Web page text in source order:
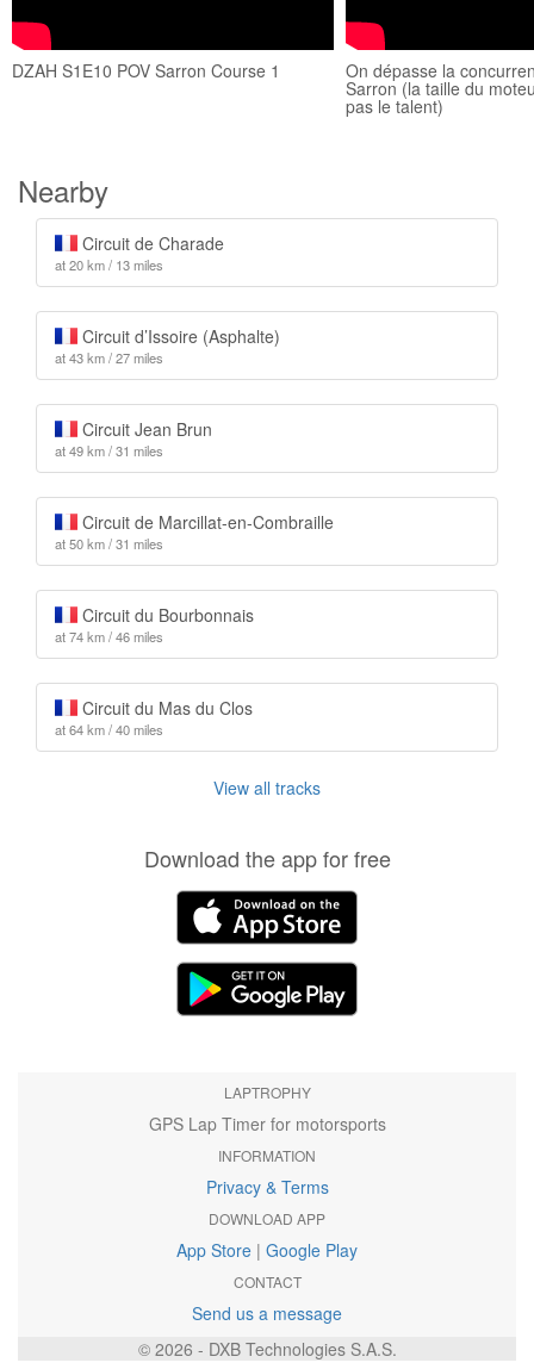
DZAH S1E10 POV Sarron Course 1 On dépasse la
Sarron (la taille du
pas le talent)
Nearby
Circuit de Charade
at 20 km / 13 miles
Circuit d’Issoire (Asphalte)
at 43 km / 27 miles
Circuit Jean Brun
at 49 km / 31 miles
Circuit de Marcillat-en-Combraille
at 50 km / 31 miles
Circuit du Bourbonnais
at 74 km / 46 miles
Circuit du Mas du Clos
at 64 km / 40 miles
View all tracks
Download the app for free
LAPTROPHY
GPS Lap Timer for motorsports
INFORMATION
Privacy & Terms
DOWNLOAD APP
App Store | Google Play
CONTACT
Send us a message
© 2026 - DXB Technologies S.A.S.